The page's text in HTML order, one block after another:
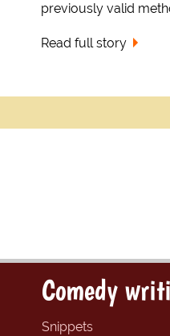
previously valid
Read full story
Comedy
Snippets